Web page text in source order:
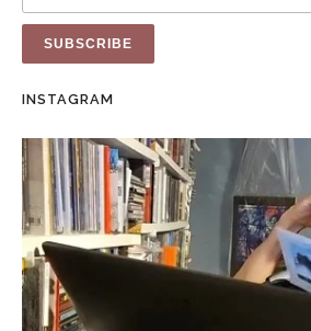
INSTAGRAM